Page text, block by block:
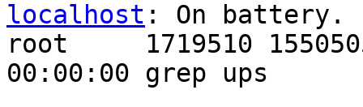
localhost : On battery.
root     1719510
00:00:00 grep ups